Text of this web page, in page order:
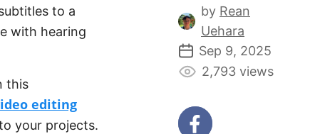
to a
with hearing
this
editing
your projects.
by Rean
Uehara
Sep 9, 2025
2,793 views